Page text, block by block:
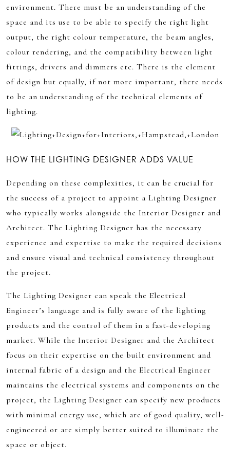
environment. There must be an understanding of the
space and its use to be able to specify the right light
output, the right colour temperature, the beam angles,
colour rendering, and the compatibility between light
fittings, drivers and dimmers etc. There is the element
of design but equally, if not more important, there needs
to be an understanding of the technical elements of
lighting.
HOW THE LIGHTING DESIGNER ADDS VALUE
Depending on these complexities, it can be crucial for
the success of a project to appoint a Lighting Designer
who typically works alongside the Interior Designer and
Architect. The Lighting Designer has the necessary
experience and expertise to make the required decisions
and ensure visual and technical consistency throughout
the project.
The Lighting Designer can speak the Electrical
Engineer’s language and is fully aware of the lighting
products and the control of them in a fast-developing
market. While the Interior Designer and the Architect
focus on their expertise on the built environment and
internal fabric of a design and the Electrical Engineer
maintains the electrical systems and components on the
project, the Lighting Designer can specify new products
with minimal energy use, which are of good quality, well-
engineered or are simply better suited to illuminate the
space or object.